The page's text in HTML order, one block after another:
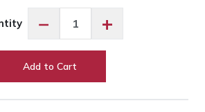
−
Cantaloupe
quantity
+
Add to Cart